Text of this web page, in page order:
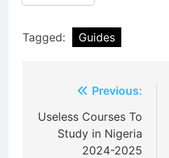
Tagged: Guides
navigation
Previous:
Useless Courses To
Study in Nigeria
2024-2025